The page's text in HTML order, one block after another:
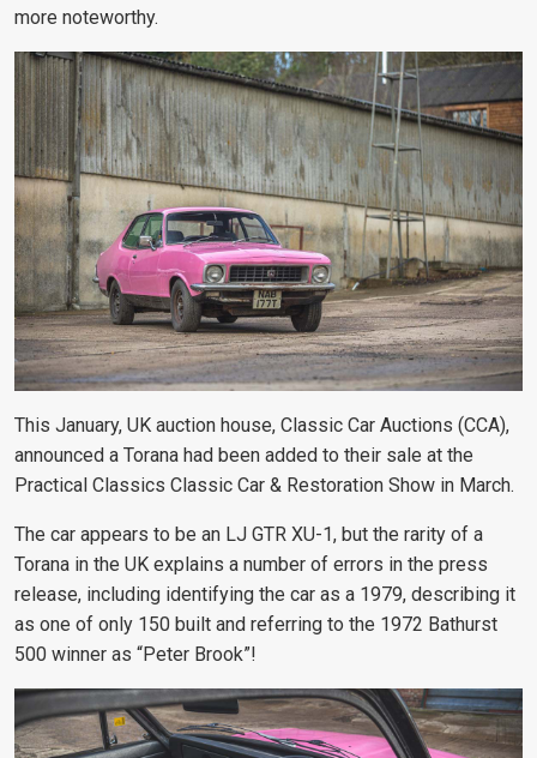
more noteworthy.
This January, UK auction house, Classic Car Auctions (CCA),
announced a Torana had been added to their sale at the
Practical Classics Classic Car & Restoration Show in March.
The car appears to be an LJ GTR XU-1, but the rarity of a
Torana in the UK explains a number of errors in the press
release, including identifying the car as a 1979, describing it
as one of only 150 built and referring to the 1972 Bathurst
500 winner as “Peter Brook”!